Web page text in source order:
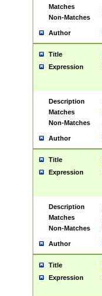
Matches
Non-Matches
Author
Title
Expression
Description
Matches
Non-Matches
Author
Title
Expression
Description
Matches
Non-Matches
Author
Title
Expression